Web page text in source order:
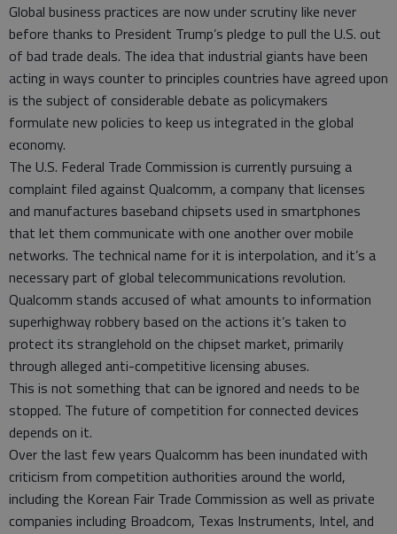
Global business practices are now under scrutiny like never
before thanks to President Trump’s pledge to pull the U.S. out
of bad trade deals. The idea that industrial giants have been
acting in ways counter to principles countries have agreed upon
is the subject of considerable debate as policymakers
formulate new policies to keep us integrated in the global
economy.
The U.S. Federal Trade Commission is currently pursuing a
complaint filed against Qualcomm, a company that licenses
and manufactures baseband chipsets used in smartphones
that let them communicate with one another over mobile
networks. The technical name for it is interpolation, and it’s a
necessary part of global telecommunications revolution.
Qualcomm stands accused of what amounts to information
superhighway robbery based on the actions it’s taken to
protect its stranglehold on the chipset market, primarily
through alleged anti-competitive licensing abuses.
This is not something that can be ignored and needs to be
stopped. The future of competition for connected devices
depends on it.
Over the last few years Qualcomm has been inundated with
criticism from competition authorities around the world,
including the Korean Fair Trade Commission as well as private
companies including Broadcom, Texas Instruments, Intel, and